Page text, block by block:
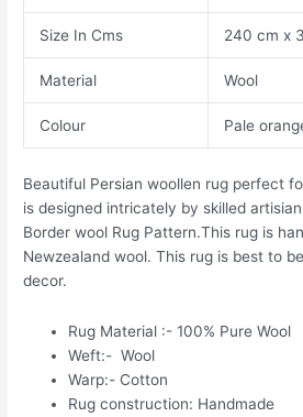
Size In Cms 240 cm x
Material Wool
Colour Pale
Beautiful Persian woollen rug perfect
is designed intricately by skilled
Border wool Rug Pattern.This rug is
Newzealand wool. This rug is best to
decor.
Rug Material :- 100% Pure Wool
Weft:- Wool
Warp:- Cotton
Rug construction: Handmade